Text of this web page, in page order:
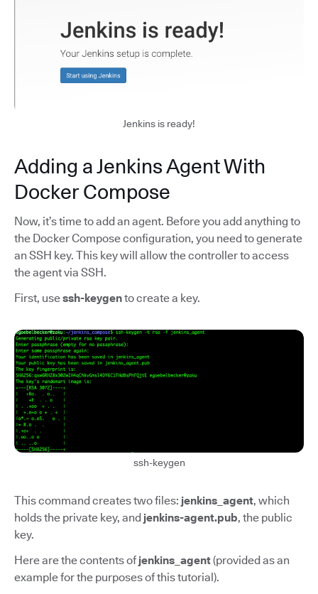
Jenkins is ready!
Adding a Jenkins Agent With
Docker Compose
Now, it’s time to add an agent. Before you add anything to
the Docker Compose configuration, you need to generate
an SSH key. This key will allow the controller to access
the agent via SSH.
First, usessh-keygento create a key.
ssh-keygen
This command creates two files: jenkins_agent, which
holds the private key, and jenkins-agent.pub, the public
key.
Here are the contents of jenkins_agent(provided as an
example for the purposes of this tutorial).